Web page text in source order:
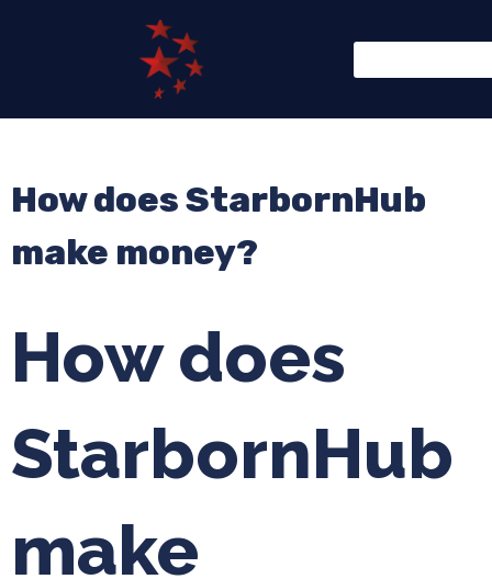
How does StarbornHub
make money?
How does
StarbornHub
make